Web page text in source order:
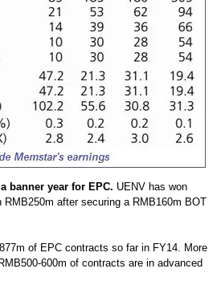
banner year for EPC. UENV has won
RMB250m after securing a RMB160m BOT
of EPC contracts so far in FY14. More
600m of contracts are in advanced